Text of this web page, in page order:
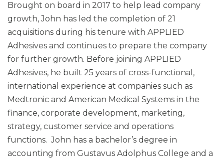
Brought on board in 2017 to help lead company
growth, John has led the completion of 21
acquisitions during his tenure with APPLIED
Adhesives and continues to prepare the company
for further growth. Before joining APPLIED
Adhesives, he built 25 years of cross-functional,
international experience at companies such as
Medtronic and American Medical Systems in the
finance, corporate development, marketing,
strategy, customer service and operations
functions. John has a bachelor’s degree in
accounting from Gustavus Adolphus College and a